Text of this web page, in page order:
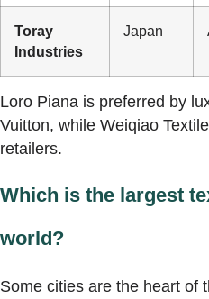
Toray
Industries
Japan
Loro Piana is preferred by
Vuitton, while Weiqiao
retailers.
Which is the largest
world?
Some cities are the heart of